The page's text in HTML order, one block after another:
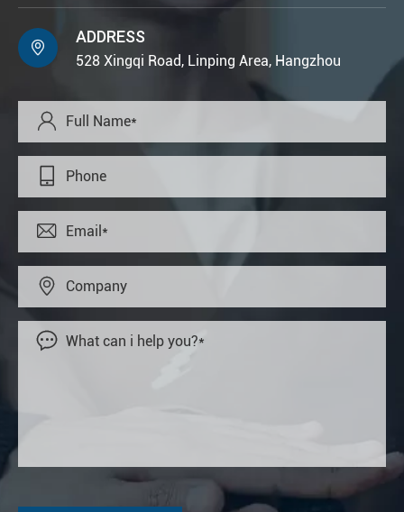

ADDRESS
528 Xingqi Road, Linping Area, Hangzhou




